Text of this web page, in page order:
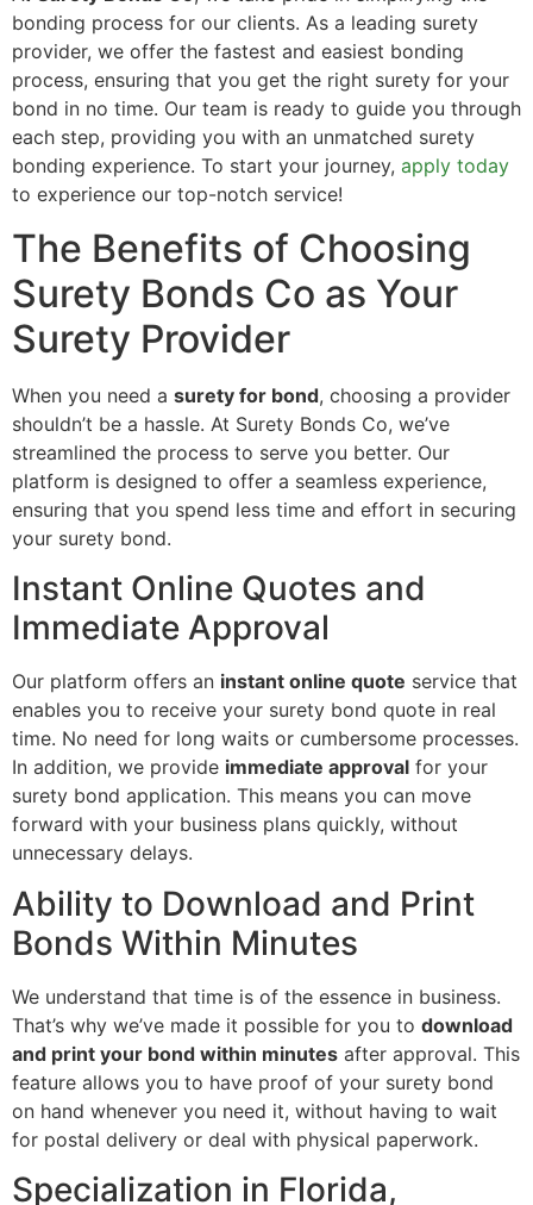
bonding process for our clients. As a leading surety
provider, we offer the fastest and easiest bonding
process, ensuring that you get the right surety for your
bond in no time. Our team is ready to guide you through
each step, providing you with an unmatched surety
bonding experience. To start your journey, apply today
to experience our top-notch service!
The Benefits of Choosing
Surety Bonds Co as Your
Surety Provider
When you need a surety for bond, choosing a provider
shouldn’t be a hassle. At Surety Bonds Co, we’ve
streamlined the process to serve you better. Our
platform is designed to offer a seamless experience,
ensuring that you spend less time and effort in securing
your surety bond.
Instant Online Quotes and
Immediate Approval
Our platform offers an instant online quote service that
enables you to receive your surety bond quote in real
time. No need for long waits or cumbersome processes.
In addition, we provide immediate approval for your
surety bond application. This means you can move
forward with your business plans quickly, without
unnecessary delays.
Ability to Download and Print
Bonds Within Minutes
We understand that time is of the essence in business.
That’s why we’ve made it possible for you to download
and print your bond within minutes after approval. This
feature allows you to have proof of your surety bond
on hand whenever you need it, without having to wait
for postal delivery or deal with physical paperwork.
Specialization in Florida,